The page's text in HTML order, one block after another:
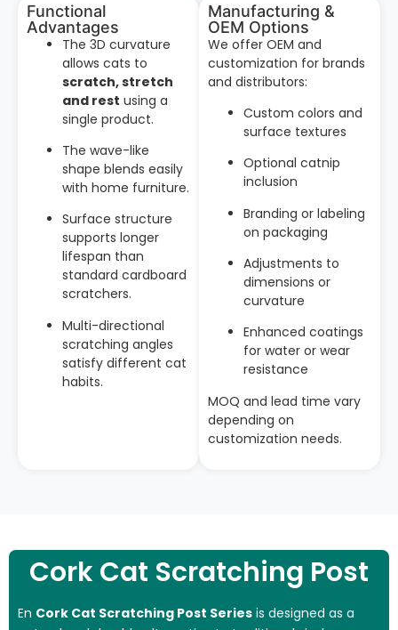
Functional
Advantages
The 3D curvature
allows cats to
scratch, stretch
and rest using a
single product.
The wave-like
shape blends easily
with home furniture.
Surface structure
supports longer
lifespan than
standard cardboard
scratchers.
Multi-directional
scratching angles
satisfy different cat
habits.
Manufacturing &
OEM Options
We offer OEM and
customization for brands
and distributors:
Custom colors and
surface textures
Optional catnip
inclusion
Branding or labeling
on packaging
Adjustments to
dimensions or
curvature
Enhanced coatings
for water or wear
resistance
MOQ and lead time vary
depending on
customization needs.
Cork Cat Scratching Post
En Cork Cat Scratching Post Series is designed as a